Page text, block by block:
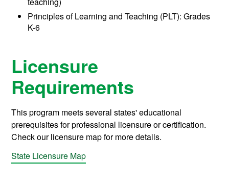
Principles of Learning and Teaching (PLT): Grades
K-6
Licensure
Requirements
This program meets several states' educational
prerequisites for professional licensure or certification.
Check our licensure map for more details.
State Licensure Map